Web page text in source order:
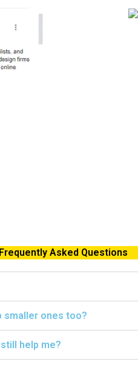
Frequently Asked Questions
smaller ones too?
help me?